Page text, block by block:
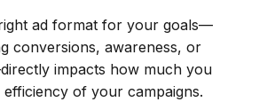
ad format for your goals—
conversions, awareness, or
impacts how much you
efficiency of your campaigns.